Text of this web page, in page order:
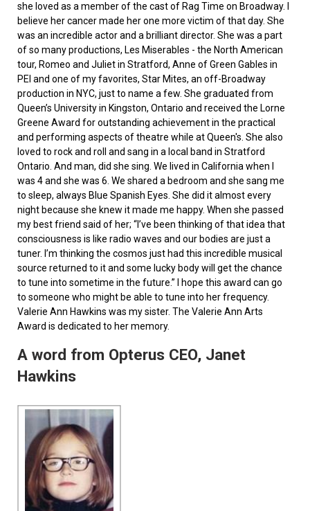
she loved as a member of the cast of Rag Time on Broadway. I
believe her cancer made her one more victim of that day. She
was an incredible actor and a brilliant director. She was a part
of so many productions, Les Miserables - the North American
tour, Romeo and Juliet in Stratford, Anne of Green Gables in
PEI and one of my favorites, Star Mites, an off-Broadway
production in NYC, just to name a few. She graduated from
Queen’s University in Kingston, Ontario and received the Lorne
Greene Award for outstanding achievement in the practical
and performing aspects of theatre while at Queen's. She also
loved to rock and roll and sang in a local band in Stratford
Ontario. And man, did she sing. We lived in California when I
was 4 and she was 6. We shared a bedroom and she sang me
to sleep, always Blue Spanish Eyes. She did it almost every
night because she knew it made me happy. When she passed
my best friend said of her; “I’ve been thinking of that idea that
consciousness is like radio waves and our bodies are just a
tuner. I’m thinking the cosmos just had this incredible musical
source returned to it and some lucky body will get the chance
to tune into sometime in the future.” I hope this award can go
to someone who might be able to tune into her frequency.
Valerie Ann Hawkins was my sister. The Valerie Ann Arts
Award is dedicated to her memory.
A word from Opterus CEO, Janet
Hawkins